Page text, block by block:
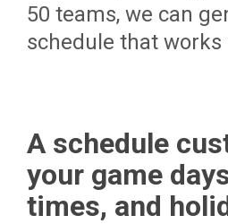
50 teams, we can
schedule that works
A schedule
your game
times, and